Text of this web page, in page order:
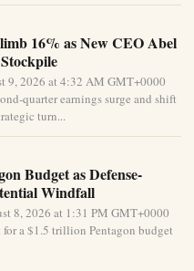
16% as New CEO Abel
9, 2026 at 4:32 AM GMT+0000
quarter earnings surge and shift
turn...
Budget as Defense-
Windfall
8, 2026 at 1:31 PM GMT+0000
for a $1.5 trillion Pentagon budget